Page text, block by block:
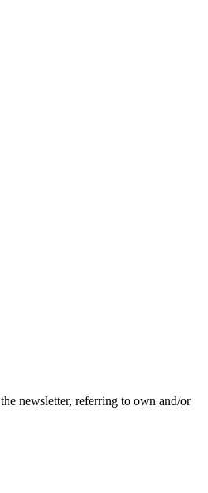
newsletter, referring to own and/or